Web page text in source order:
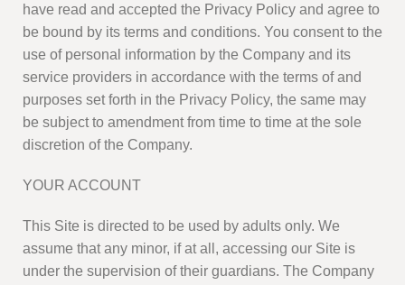
have read and accepted the Privacy Policy and agree to
be bound by its terms and conditions. You consent to the
use of personal information by the Company and its
service providers in accordance with the terms of and
purposes set forth in the Privacy Policy, the same may
be subject to amendment from time to time at the sole
discretion of the Company.
YOUR ACCOUNT
This Site is directed to be used by adults only. We
assume that any minor, if at all, accessing our Site is
under the supervision of their guardians. The Company